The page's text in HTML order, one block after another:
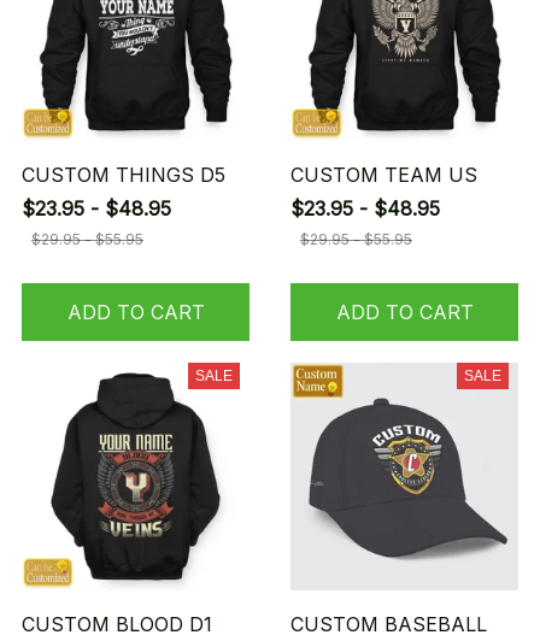
CUSTOM THINGS D5
$23.95 - $48.95
$29.95 - $55.95
ADD TO CART
CUSTOM TEAM US
$23.95 - $48.95
$29.95 - $55.95
ADD TO CART
SALE
CUSTOM BLOOD D1
SALE
CUSTOM BASEBALL